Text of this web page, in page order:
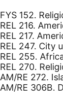
FYS 152.
REL 216.
REL 217.
REL 247. City
REL 255.
REL 270.
AM/RE 272.
AM/RE 306B.